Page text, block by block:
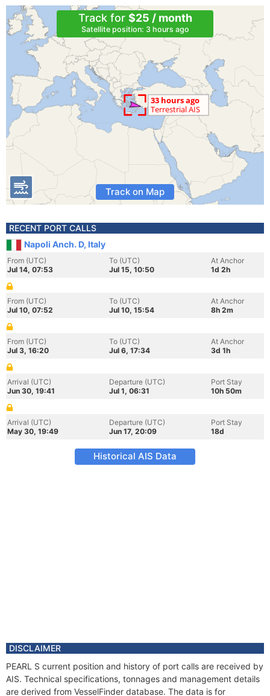
Track for $25 / month
Satellite position: 3 hours ago
Track on Map
RECENT PORT CALLS
Napoli Anch. D, Italy
From (UTC)
Jul 14, 07:53
To (UTC)
Jul 15, 10:50
At Anchor
1d 2h
From (UTC)
Jul 10, 07:52
To (UTC)
Jul 10, 15:54
At Anchor
8h 2m
From (UTC)
Jul 3, 16:20
To (UTC)
Jul 6, 17:34
At Anchor
3d 1h
Arrival (UTC)
Jun 30, 19:41
Departure (UTC)
Jul 1, 06:31
Port Stay
10h 50m
Arrival (UTC)
May 30, 19:49
Departure (UTC)
Jun 17, 20:09
Port Stay
18d
Historical AIS Data
DISCLAIMER
PEARL S current position and history of port calls are received by
AIS. Technical specifications, tonnages and management details
are derived from VesselFinder database. The data is for